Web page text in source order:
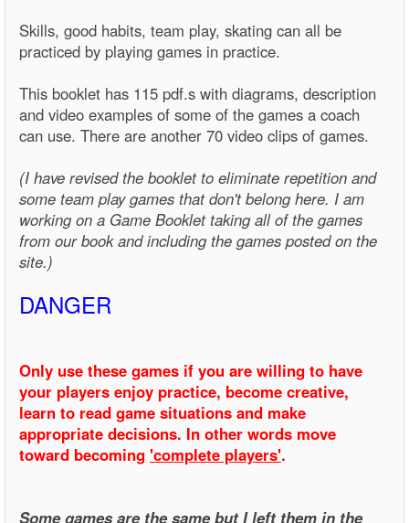
Skills, good habits, team play, skating can all be
practiced by playing games in practice.
This booklet has 115 pdf.s with diagrams, description
and video examples of some of the games a coach
can use. There are another 70 video clips of games.
(I have revised the booklet to eliminate repetition and
some team play games that don't belong here. I am
working on a Game Booklet taking all of the games
from our book and including the games posted on the
site.)
DANGER
Only use these games if you are willing to have
your players enjoy practice, become creative,
learn to read game situations and make
appropriate decisions. In other words move
toward becoming 'complete players'.
Some games are the same but I left them in the